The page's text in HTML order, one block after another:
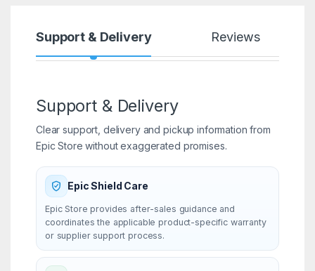
Support & Delivery Reviews
Support & Delivery
Clear support, delivery and pickup information from
Epic Store without exaggerated promises.
Epic Shield Care
Epic Store provides after-sales guidance and
coordinates the applicable product-specific warranty
or supplier support process.